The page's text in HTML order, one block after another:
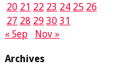
20 21 22 23 24 25 26
27 28 29 30 31
« Sep
Nov »
Archives